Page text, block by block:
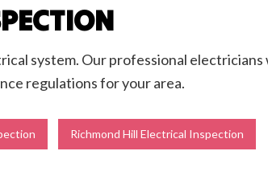
system. Our professional
regulations for your area.
Richmond Hill Electrical Inspection